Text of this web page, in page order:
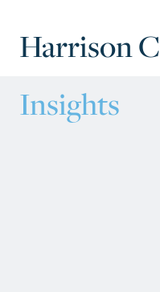
Harrison
Insights